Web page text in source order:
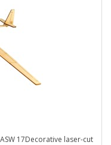
17Decorative laser-cut